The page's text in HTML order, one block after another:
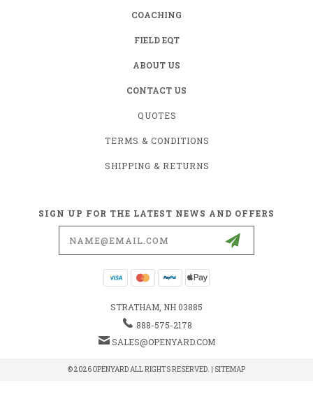
COACHING
FIELD EQT
ABOUT US
CONTACT US
QUOTES
TERMS & CONDITIONS
SHIPPING & RETURNS
SIGN UP FOR THE LATEST NEWS AND OFFERS
STRATHAM, NH 03885
888-575-2178
SALES@OPENYARD.COM
© 2026 OPENYARD ALL RIGHTS RESERVED. | SITEMAP